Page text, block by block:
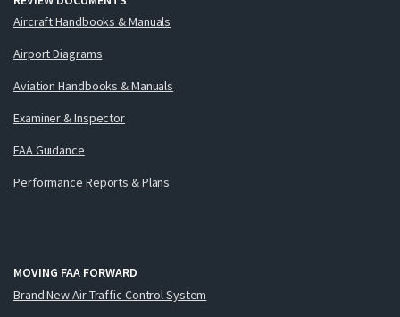
Aircraft Handbooks & Manuals
Airport Diagrams
Aviation Handbooks & Manuals
Examiner & Inspector
FAA Guidance
Performance Reports & Plans
MOVING FAA FORWARD
Brand New Air Traffic Control System